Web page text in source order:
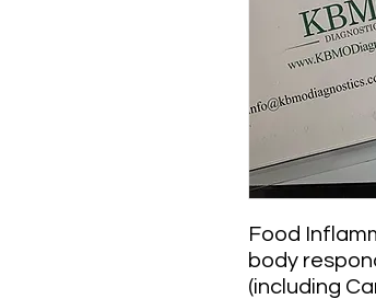
Food
body
(including